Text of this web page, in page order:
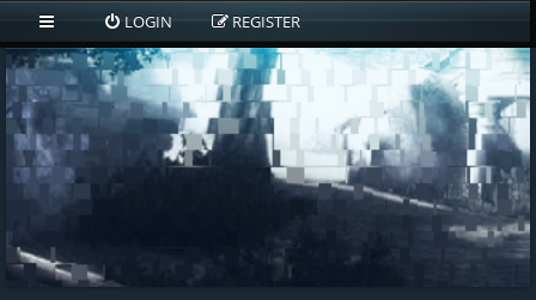
LOGIN REGISTER